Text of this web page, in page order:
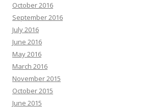
October 2016
September 2016
July 2016
June 2016
May 2016
March 2016
November 2015
October 2015
June 2015